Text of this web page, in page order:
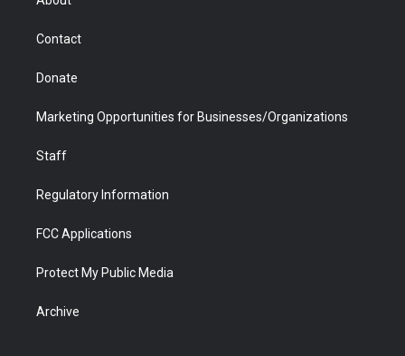
Contact
Donate
Marketing Opportunities for Businesses/Organizations
Staff
Regulatory Information
FCC Applications
Protect My Public Media
Archive